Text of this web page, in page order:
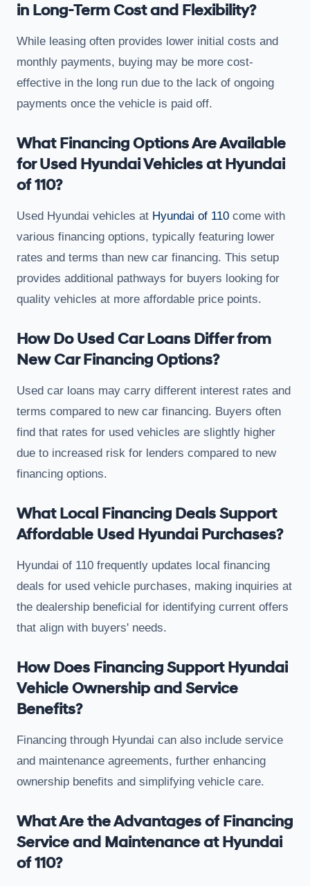
in Long-Term Cost and Flexibility?
While leasing often provides lower initial costs and
monthly payments, buying may be more cost-
effective in the long run due to the lack of ongoing
payments once the vehicle is paid off.
What Financing Options Are Available
for Used Hyundai Vehicles at Hyundai
of 110?
Used Hyundai vehicles at Hyundai of 110 come with
various financing options, typically featuring lower
rates and terms than new car financing. This setup
provides additional pathways for buyers looking for
quality vehicles at more affordable price points.
How Do Used Car Loans Differ from
New Car Financing Options?
Used car loans may carry different interest rates and
terms compared to new car financing. Buyers often
find that rates for used vehicles are slightly higher
due to increased risk for lenders compared to new
financing options.
What Local Financing Deals Support
Affordable Used Hyundai Purchases?
Hyundai of 110 frequently updates local financing
deals for used vehicle purchases, making inquiries at
the dealership beneficial for identifying current offers
that align with buyers' needs.
How Does Financing Support Hyundai
Vehicle Ownership and Service
Benefits?
Financing through Hyundai can also include service
and maintenance agreements, further enhancing
ownership benefits and simplifying vehicle care.
What Are the Advantages of Financing
Service and Maintenance at Hyundai
of 110?